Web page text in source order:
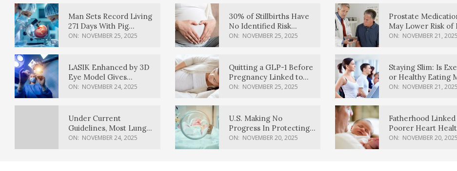
Man Sets Record Living
271 Days With Pig
Kidney Transplant
ON: NOVEMBER 25, 2025
LASIK Enhanced by 3D
Eye Model Gives
Sharper Vision
ON: NOVEMBER 24, 2025
Under Current
Guidelines, Most Lung
Cancer Patients
ON: NOVEMBER 24, 2025
30% of Stillbirths Have
No Identified Risk
Factors, Study Finds
ON: NOVEMBER 25, 2025
Quitting a GLP-1 Before
Pregnancy Linked to
Higher Weight Gain,
ON: NOVEMBER 25, 2025
U.S. Making No
Progress In Protecting
Pregnancy Health,
ON: NOVEMBER 20, 2025
Prostate
May Lower Risk of
Body Dementia
ON: NOVEMBER 21, 2025
Staying Slim: Is
or Healthy Eating
Effective?
ON: NOVEMBER 21, 2025
Fatherhood
Poorer Heart
Men, Study Finds
ON: NOVEMBER 20, 2025